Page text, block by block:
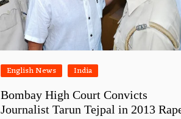
English News India
Bombay High Court Convicts
Journalist Tarun Tejpal in 2013